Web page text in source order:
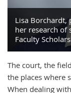
Lisa Borchardt,
her research of
Faculty
The court, the
the places where
When dealing